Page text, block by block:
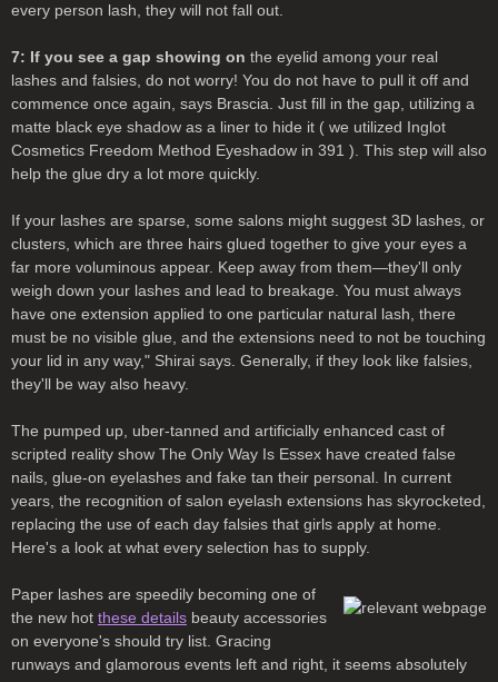
every person lash, they will not fall out.
7: If you see a gap showing on the eyelid among your real
lashes and falsies, do not worry! You do not have to pull it off and
commence once again, says Brascia. Just fill in the gap, utilizing a
matte black eye shadow as a liner to hide it ( we utilized Inglot
Cosmetics Freedom Method Eyeshadow in 391 ). This step will also
help the glue dry a lot more quickly.
If your lashes are sparse, some salons might suggest 3D lashes, or
clusters, which are three hairs glued together to give your eyes a
far more voluminous appear. Keep away from them—they'll only
weigh down your lashes and lead to breakage. You must always
have one extension applied to one particular natural lash, there
must be no visible glue, and the extensions need to not be touching
your lid in any way," Shirai says. Generally, if they look like falsies,
they'll be way also heavy.
The pumped up, uber-tanned and artificially enhanced cast of
scripted reality show The Only Way Is Essex have created false
nails, glue-on eyelashes and fake tan their personal. In current
years, the recognition of salon eyelash extensions has skyrocketed,
replacing the use of each day falsies that girls apply at home.
Here's a look at what every selection has to supply.
Paper lashes are speedily becoming one of
the new hot these details beauty accessories
on everyone's should try list. Gracing
runways and glamorous events left and right, it seems absolutely